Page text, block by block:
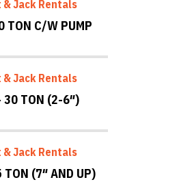
& Jack Rentals
TON C/W PUMP
& Jack Rentals
30 TON (2-6″)
& Jack Rentals
TON (7″ AND UP)